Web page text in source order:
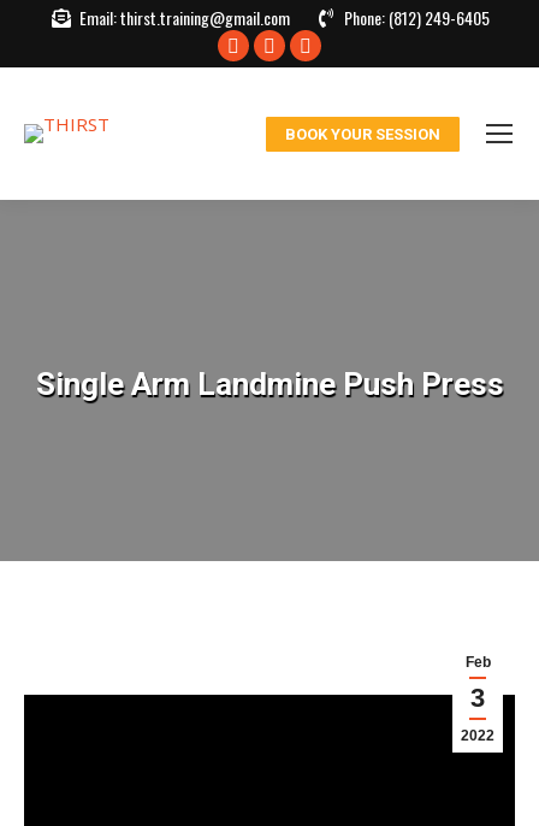
Email:thirst.training@gmail.com Phone:(812) 249-6405
Facebook
window
X
in
window
Instagram
in
window
BOOK YOUR SESSION
Single Arm Landmine Push Press
Feb
3
2022